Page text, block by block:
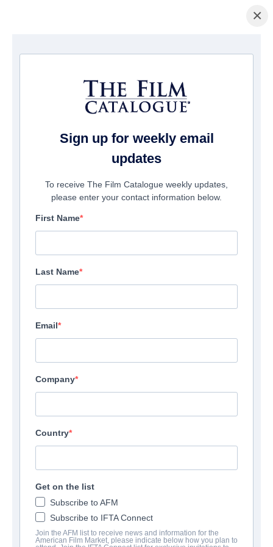
Home/Cinema/ Saurus City
×
Sign up for weekly email
updates
To receive The Film Catalogue weekly updates,
please enter your contact information below.
First Name
Last Name
Email
Company
Country
Get on the list
Subscribe to AFM
Subscribe to IFTA Connect
Join the AFM list to receive news and information for the
American Film Market, please indicate below how you plan to